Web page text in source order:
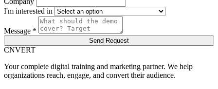
I'm interested in
Message *
Send Request
CNVERT
Your complete digital training and marketing partner. We help
organizations reach, engage, and convert their audience.